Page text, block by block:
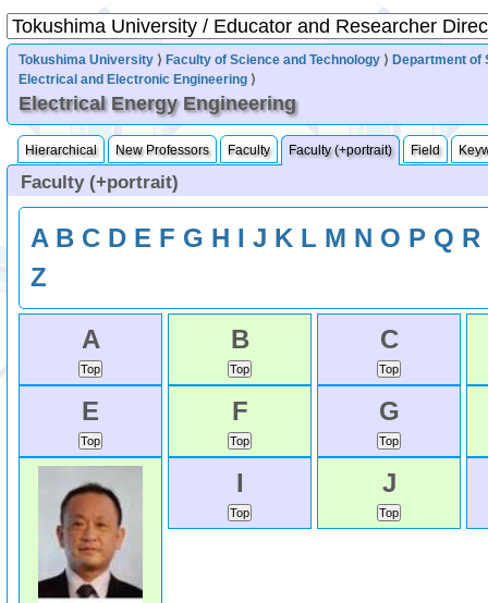
Tokushima University ⟩ Faculty of Science and Technology ⟩ Department of
Electrical and Electronic Engineering ⟩
Electrical Energy Engineering
Hierarchical New Professors Faculty Faculty (+portrait) Field
Faculty (+portrait)
A B C D E F G H I J K L M N O P Q R
Z
A B C
E F G
I J